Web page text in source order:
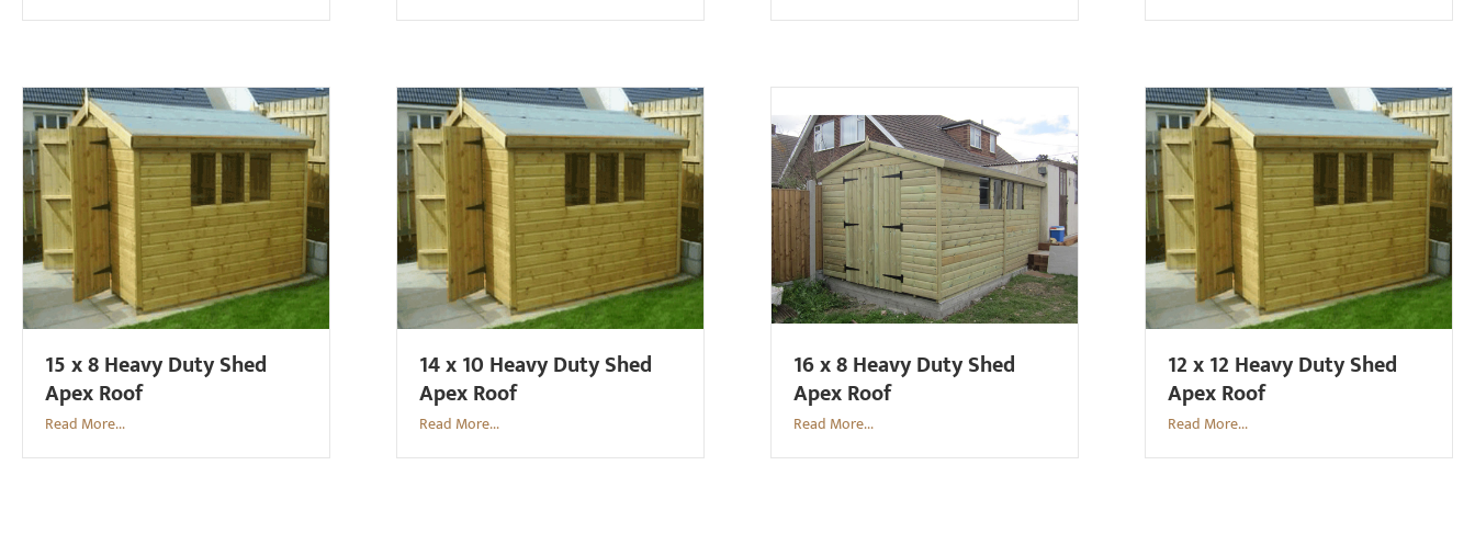
15 x 8 Heavy Duty Shed
Apex Roof
Read More...
14 x 10 Heavy Duty Shed
Apex Roof
Read More...
16 x 8 Heavy Duty Shed
Apex Roof
Read More...
12 x 12 Heavy Duty Shed
Apex Roof
Read More...